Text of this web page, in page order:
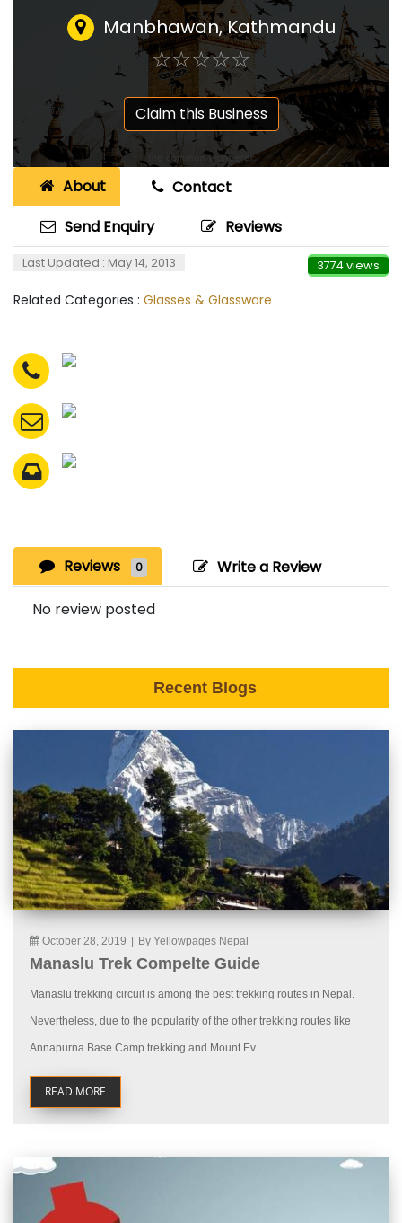
Manbhawan, Kathmandu
☆☆☆☆☆
★★★★★
Claim this Business
About
Contact
Send Enquiry
Reviews
Last Updated : May 14, 2013 3774 views
Related Categories : Glasses & Glassware
Reviews 0 Write a Review
No review posted
Recent Blogs
October 28, 2019 By Yellowpages Nepal
Manaslu Trek Compelte Guide
Manaslu trekking circuit is among the best trekking routes in Nepal.
Nevertheless, due to the popularity of the other trekking routes like
Annapurna Base Camp trekking and Mount Ev...
READ MORE